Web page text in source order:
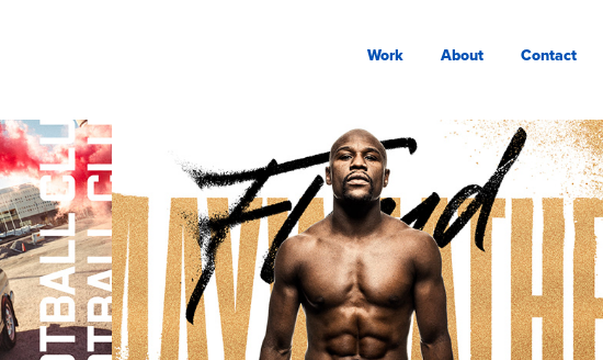
Work About Contact
MAYWEATHER BOXING
SHOWCASE